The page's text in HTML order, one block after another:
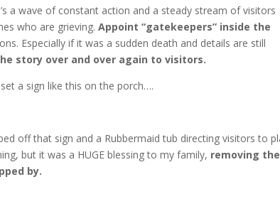
a wave of constant action and a steady stream of visitors
who are grieving.Appoint “gatekeepers” inside the
Especially if it was a sudden death and details are still
story over and over again to visitors.
a sign like this on the porch….
off that sign and a Rubbermaid tub directing visitors to
but it was a HUGE blessing to my family, removing the
by.